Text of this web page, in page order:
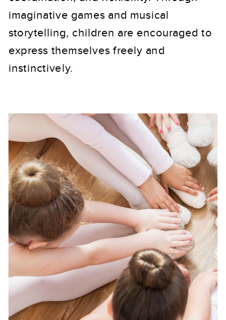
imaginative games and musical
storytelling, children are encouraged to
express themselves freely and
instinctively.